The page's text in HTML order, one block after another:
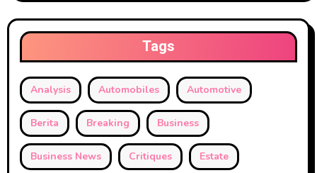
Tags
Analysis Automobiles Automotive
Berita Breaking Business
Business News Critiques Estate